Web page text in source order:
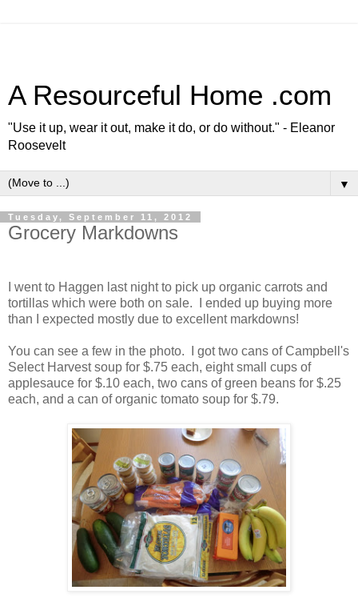
A Resourceful Home .com
"Use it up, wear it out, make it do, or do without." - Eleanor
Roosevelt
▼
Tuesday, September 11, 2012
Grocery Markdowns
I went to Haggen last night to pick up organic carrots and
tortillas which were both on sale. I ended up buying more
than I expected mostly due to excellent markdowns!
You can see a few in the photo. I got two cans of Campbell's
Select Harvest soup for $.75 each, eight small cups of
applesauce for $.10 each, two cans of green beans for $.25
each, and a can of organic tomato soup for $.79.